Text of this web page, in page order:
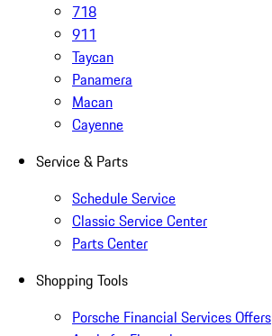
718
911
Taycan
Panamera
Macan
Cayenne
Service & Parts
Schedule Service
Classic Service Center
Parts Center
Shopping Tools
Porsche Financial Services Offers